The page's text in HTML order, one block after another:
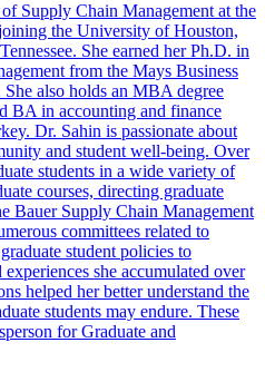
Supply Chain Management at the
the University of Houston,
She earned her Ph.D. in
from the Mays Business
also holds an MBA degree
BA in accounting and finance
Dr. Sahin is passionate about
and student well-being. Over
students in a wide variety of
courses, directing graduate
Bauer Supply Chain Management
committees related to
student policies to
she accumulated over
helped her better understand the
students may endure. These
for Graduate and